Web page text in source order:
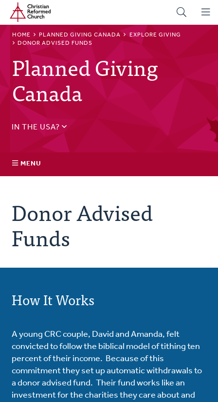
Skip
main
content
Home
BREADCRUMB
HOME PLANNED GIVING CANADA
EXPLORE GIVING
DONOR ADVISED FUNDS
Planned Giving
Canada
IN THE USA?
US Planned Giving
MENU
Donor Advised
Funds
How It Works
A young CRC couple, David and Amanda, felt
convicted to follow the biblical model of tithing ten
percent of their income. Because of this
commitment they set up automatic withdrawals to
a donor advised fund. Their fund works like an
investment for the charities they care about and